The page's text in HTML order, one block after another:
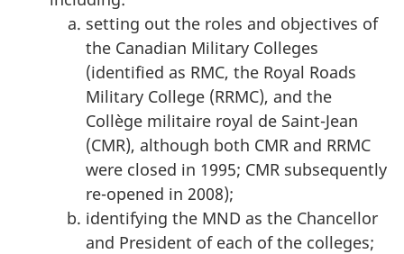
setting out the roles and objectives of
the Canadian Military Colleges
(identified as RMC, the Royal Roads
Military College (RRMC), and the
Collège militaire royal de Saint-Jean
(CMR), although both CMR and RRMC
were closed in 1995; CMR subsequently
re-opened in 2008);
identifying the MND as the Chancellor
and President of each of the colleges;